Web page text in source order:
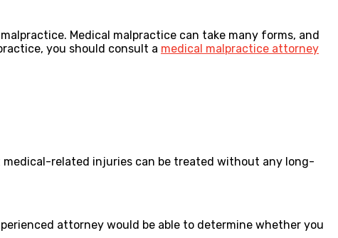
Medical malpractice can take many forms, and
you should consult a medical malpractice attorney
related injuries can be treated without any long-
attorney would be able to determine whether you